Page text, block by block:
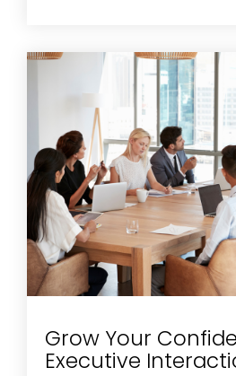
Grow Your
Executive